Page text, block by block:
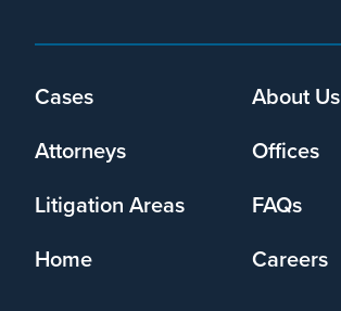
Footer
Cases
About Us
Attorneys
Offices
Litigation Areas
FAQs
Home
Careers